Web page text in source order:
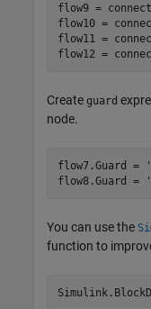
flow9 =
flow10 =
flow11 =
flow12 =
Create guard
node.
flow7.Guard =
flow8.Guard =
You can use the
function to